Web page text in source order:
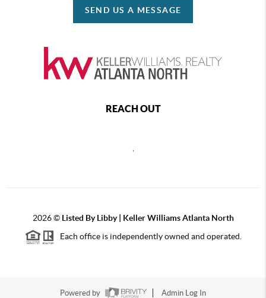
SEND US A MESSAGE
REACH OUT
2026© Listed By Libby | Keller Williams Atlanta North
Each office is independently owned and operated.
Powered by Admin Log In